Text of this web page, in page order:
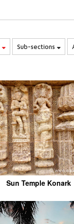
Sub-sections
Sun Temple Konark